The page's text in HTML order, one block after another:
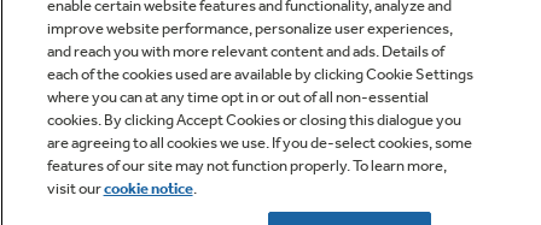
Copyright © 2026 GE Appliances, a Haier company
GE is a trademark of the General Electric Company.
Manufactured under trademark license.
enable certain website features and functionality, analyze and
improve website performance, personalize user experiences,
and reach you with more relevant content and ads. Details of
each of the cookies used are available by clicking Cookie Settings
where you can at any time opt in or out of all non-essential
cookies. By clicking Accept Cookies or closing this dialogue you
are agreeing to all cookies we use. If you de-select cookies, some
features of our site may not function properly. To learn more,
visit ourcookie notice.